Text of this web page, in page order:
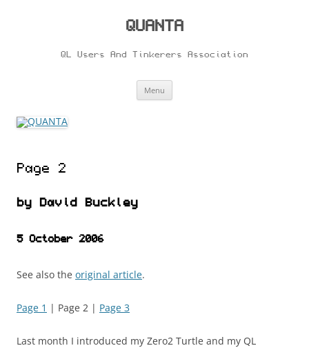
QUANTA
QL Users And Tinkerers Association
Menu
Page 2
by David Buckley
5 October 2006
See also the original article.
Page 1 | Page 2 | Page 3
Last month I introduced my Zero2 Turtle and my QL